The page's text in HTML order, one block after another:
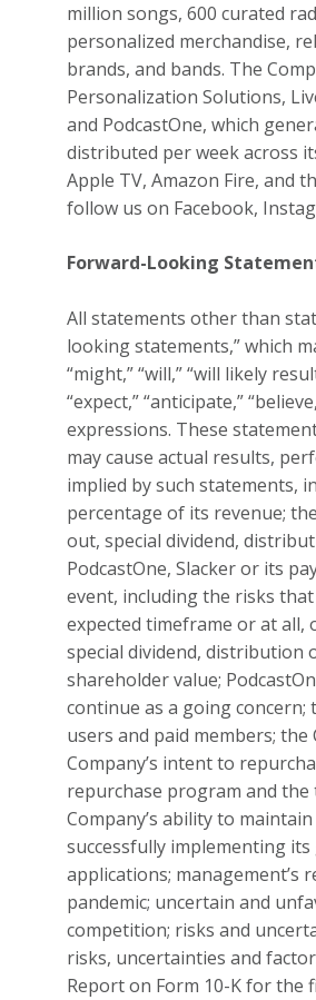
million songs, 600 curated
personalized merchandise,
brands, and bands. The
Personalization Solutions,
and PodcastOne, which
distributed per week across
Apple TV, Amazon Fire, and
follow us on Facebook,
Forward-Looking
All statements other than
looking statements,” which
“might,” “will,” “will likely
“expect,” “anticipate,”
expressions. These
may cause actual results,
implied by such statements,
percentage of its revenue;
out, special dividend,
PodcastOne, Slacker or its
event, including the risks
expected timeframe or at
special dividend, distribution
shareholder value;
continue as a going
users and paid members;
Company’s intent to
repurchase program and
Company’s ability to
successfully implementing
applications;
pandemic; uncertain and
competition; risks and
risks, uncertainties and
Report on Form 10-K for the